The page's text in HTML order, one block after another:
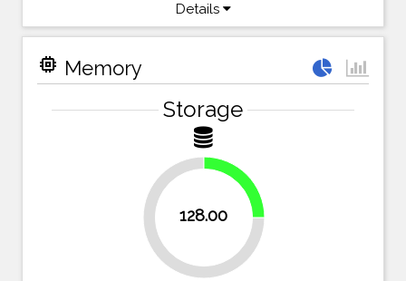
Details
memory Memory
Storage
128.00
75%
25%